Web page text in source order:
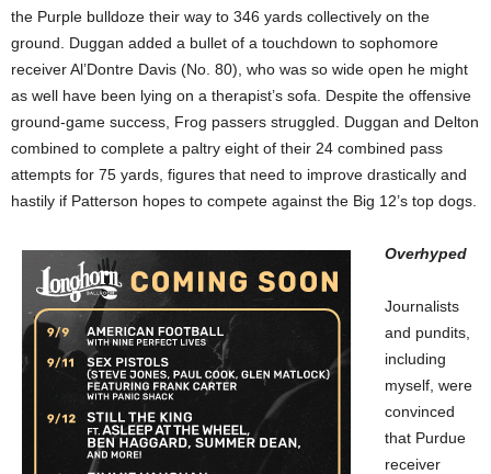
the Purple bulldoze their way to 346 yards collectively on the
ground. Duggan added a bullet of a touchdown to sophomore
receiver Al’Dontre Davis (No. 80), who was so wide open he might
as well have been lying on a therapist’s sofa. Despite the offensive
ground-game success, Frog passers struggled. Duggan and Delton
combined to complete a paltry eight of their 24 combined pass
attempts for 75 yards, figures that need to improve drastically and
hastily if Patterson hopes to compete against the Big 12’s top dogs.
Overhyped
Journalists
and pundits,
including
myself, were
convinced
that Purdue
receiver